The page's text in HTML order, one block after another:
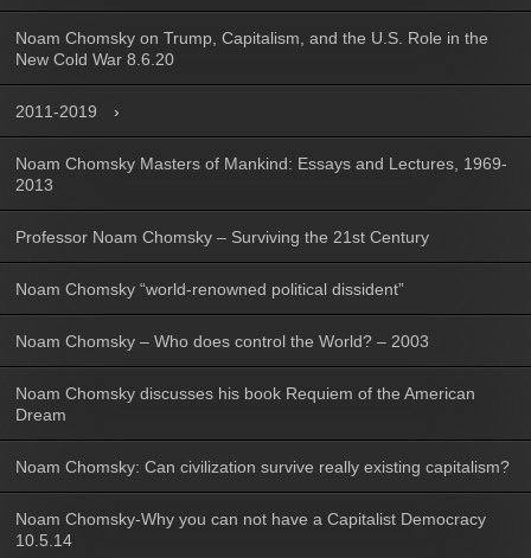
Noam Chomsky on Trump, Capitalism, and the U.S. Role in the
New Cold War 8.6.20
2011-2019
Noam Chomsky Masters of Mankind: Essays and Lectures, 1969-
2013
Professor Noam Chomsky – Surviving the 21st Century
Noam Chomsky “world-renowned political dissident”
Noam Chomsky – Who does control the World? – 2003
Noam Chomsky discusses his book Requiem of the American
Dream
Noam Chomsky: Can civilization survive really existing capitalism?
Noam Chomsky-Why you can not have a Capitalist Democracy
10.5.14